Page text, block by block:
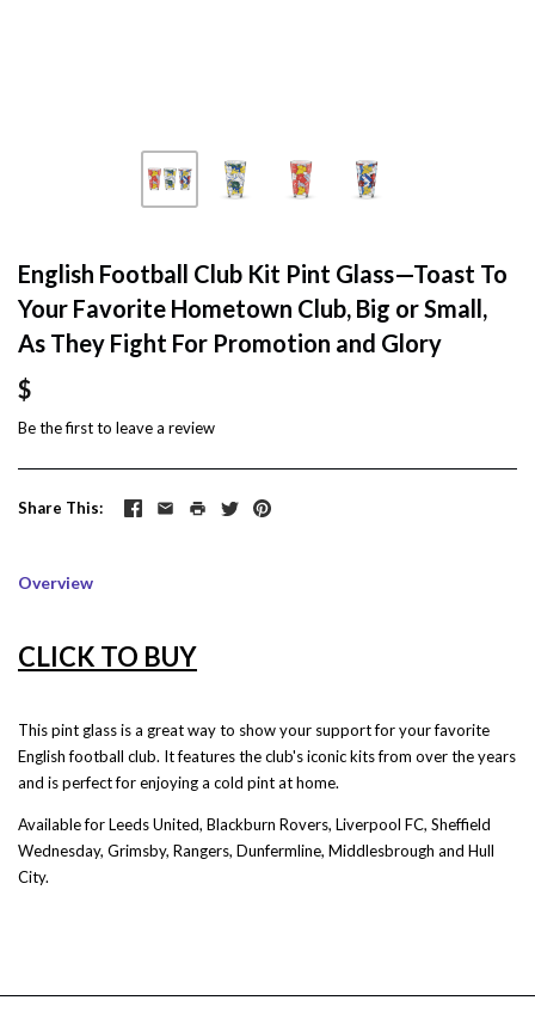
English Football Club Kit Pint Glass—Toast To
Your Favorite Hometown Club, Big or Small,
As They Fight For Promotion and Glory
$
Be the first to leave a review
Share This
Overview
CLICK TO BUY
This pint glass is a great way to show your support for your favorite
English football club. It features the club's iconic kits from over the years
and is perfect for enjoying a cold pint at home.
Available for Leeds United, Blackburn Rovers, Liverpool FC, Sheffield
Wednesday, Grimsby, Rangers, Dunfermline, Middlesbrough and Hull
City.